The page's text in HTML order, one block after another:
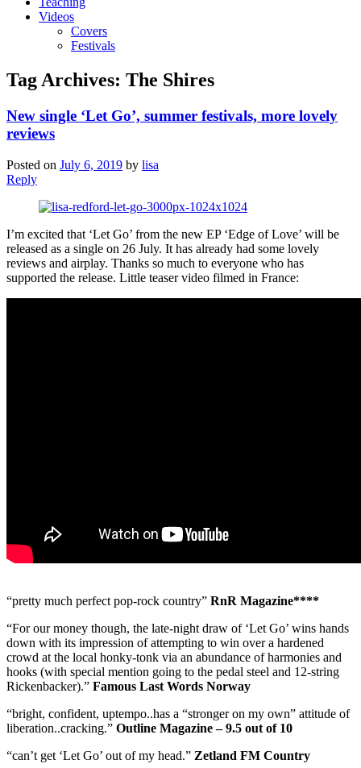
Videos
Covers
Festivals
Tag Archives: The Shires
New single ‘Let Go’, summer festivals, more lovely
reviews
Posted on July 6, 2019 by lisa
Reply
I’m excited that ‘Let Go’ from the new EP ‘Edge of Love’ will be
released as a single on 26 July. It has already had some lovely
reviews and airplay. Thanks so much to everyone who has
supported the release. Little teaser video filmed in France:
“pretty much perfect pop-rock country” RnR Magazine****
“For our money though, the late-night draw of ‘Let Go’ wins hands
down with its impression of attempting to win over a hardened
crowd at the local honky-tonk via an abundance of harmonies and
hooks (with special mention going to the pedal steel and 12-string
Rickenbacker).” Famous Last Words Norway
“bright, confident, uptempo..has a “stronger on my own” attitude of
liberation..cracking.” Outline Magazine – 9.5 out of 10
“can’t get ‘Let Go’ out of my head.” Zetland FM Country